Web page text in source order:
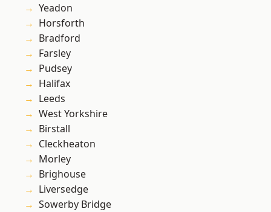
Yeadon
Horsforth
Bradford
Farsley
Pudsey
Halifax
Leeds
West Yorkshire
Birstall
Cleckheaton
Morley
Brighouse
Liversedge
Sowerby Bridge